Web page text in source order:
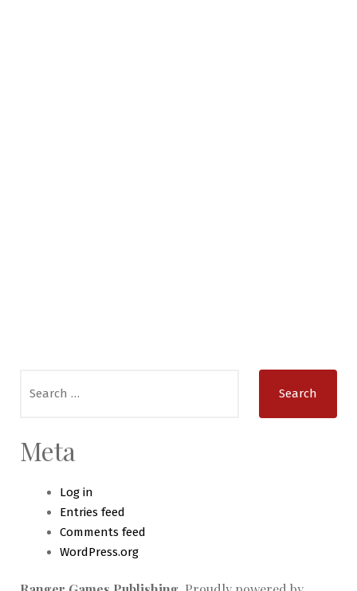
for:
Meta
Log in
Entries feed
Comments feed
WordPress.org